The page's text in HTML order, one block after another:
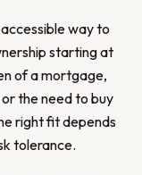
way to
starting at
of a mortgage,
the need to buy
right fit depends
tolerance.